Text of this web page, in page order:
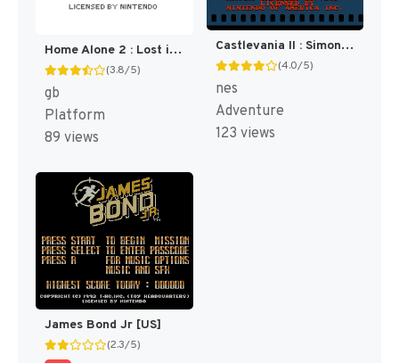
Home Alone 2 : Lost in New York [US,EU]
(3.8/5)
gb
Platform
89 views
Castlevania II : Simon's Quest [US]
(4.0/5)
nes
Adventure
123 views
James Bond Jr [US]
(2.3/5)